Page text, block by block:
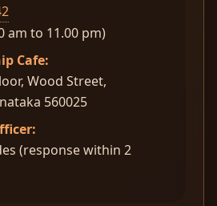
am to 11.00 pm)
Cafe:
Wood Street,
560025
(response within 2